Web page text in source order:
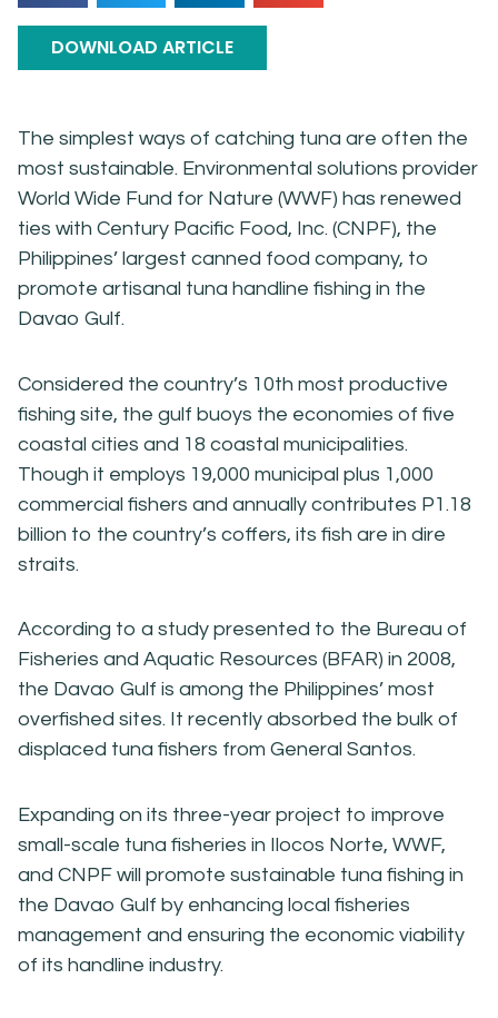
DOWNLOAD ARTICLE
The simplest ways of catching tuna are often the
most sustainable. Environmental solutions provider
World Wide Fund for Nature (WWF) has renewed
ties with Century Pacific Food, Inc. (CNPF), the
Philippines’ largest canned food company, to
promote artisanal tuna handline fishing in the
Davao Gulf.
Considered the country’s 10th most productive
fishing site, the gulf buoys the economies of five
coastal cities and 18 coastal municipalities.
Though it employs 19,000 municipal plus 1,000
commercial fishers and annually contributes P1.18
billion to the country’s coffers, its fish are in dire
straits.
According to a study presented to the Bureau of
Fisheries and Aquatic Resources (BFAR) in 2008,
the Davao Gulf is among the Philippines’ most
overfished sites. It recently absorbed the bulk of
displaced tuna fishers from General Santos.
Expanding on its three-year project to improve
small-scale tuna fisheries in Ilocos Norte, WWF,
and CNPF will promote sustainable tuna fishing in
the Davao Gulf by enhancing local fisheries
management and ensuring the economic viability
of its handline industry.